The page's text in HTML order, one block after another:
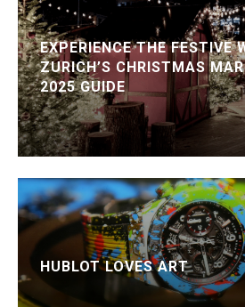
EXPERIENCE THE FESTIVE
ZURICH’S CHRISTMAS
2025 GUIDE
HUBLOT LOVES ART